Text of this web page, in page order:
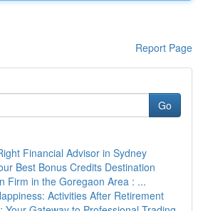
Report Page
Go
Financial Advisor in Sydney
Best Bonus Credits Destination
Firm in the Goregaon Area : ...
Activities After Retirement